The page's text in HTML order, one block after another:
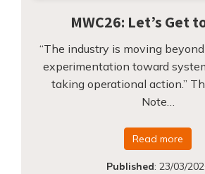
MWC26: Let’s Get
“The industry is moving
experimentation toward
taking operational action.”
Note…
Read more
Published: 23/03/